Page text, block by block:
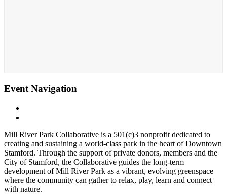
Event Navigation
Mill River Park Collaborative is a 501(c)3 nonprofit dedicated to
creating and sustaining a world-class park in the heart of Downtown
Stamford. Through the support of private donors, members and the
City of Stamford, the Collaborative guides the long-term
development of Mill River Park as a vibrant, evolving greenspace
where the community can gather to relax, play, learn and connect
with nature.